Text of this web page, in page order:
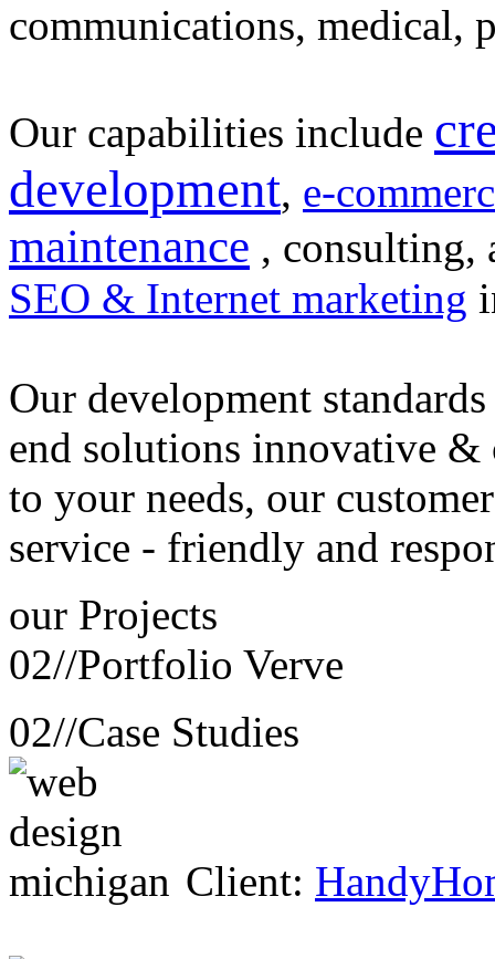
communications, medical,
Our capabilities include
development, e-
maintenance , consulting,
SEO & Internet marketing
Our development
end solutions innovative &
to your needs, our customer
service - friendly and
our Projects
02//Portfolio Verve
02//Case Studies
Client: